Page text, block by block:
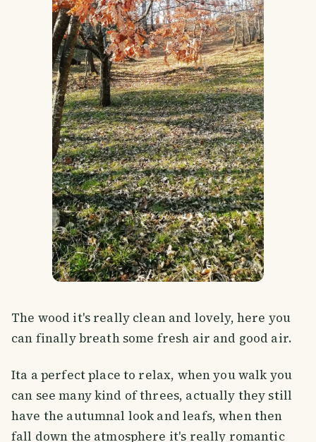
The wood it's really clean and lovely, here you
can finally breath some fresh air and good air.
Ita a perfect place to relax, when you walk you
can see many kind of threes, actually they still
have the autumnal look and leafs, when then
fall down the atmosphere it's really romantic